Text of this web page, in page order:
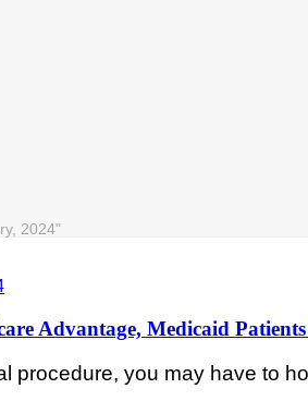
2024"
Advantage, Medicaid
procedure, you may have to